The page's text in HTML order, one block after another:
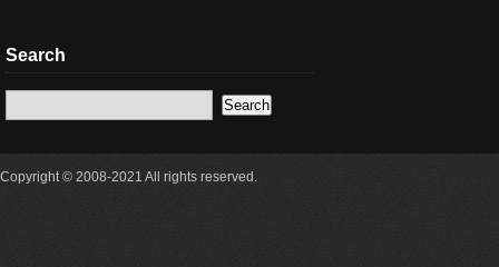
Search
Copyright © 2008-2021 All rights reserved.